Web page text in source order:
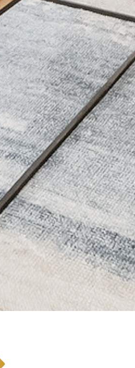
Lorem Ipsum
Lorem Ipsum
Lorem Ipsum
Lorem Ipsum
Lorem Ipsum